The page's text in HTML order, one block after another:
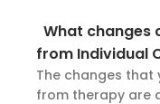
What changes
from Individual
The changes that
from therapy are